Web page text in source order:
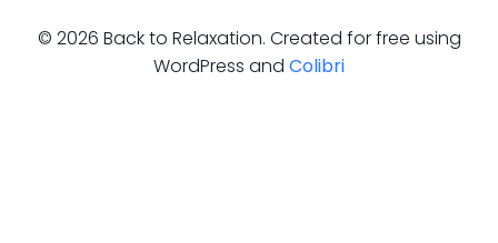
© 2026 Back to Relaxation. Created for free using
WordPress and Colibri